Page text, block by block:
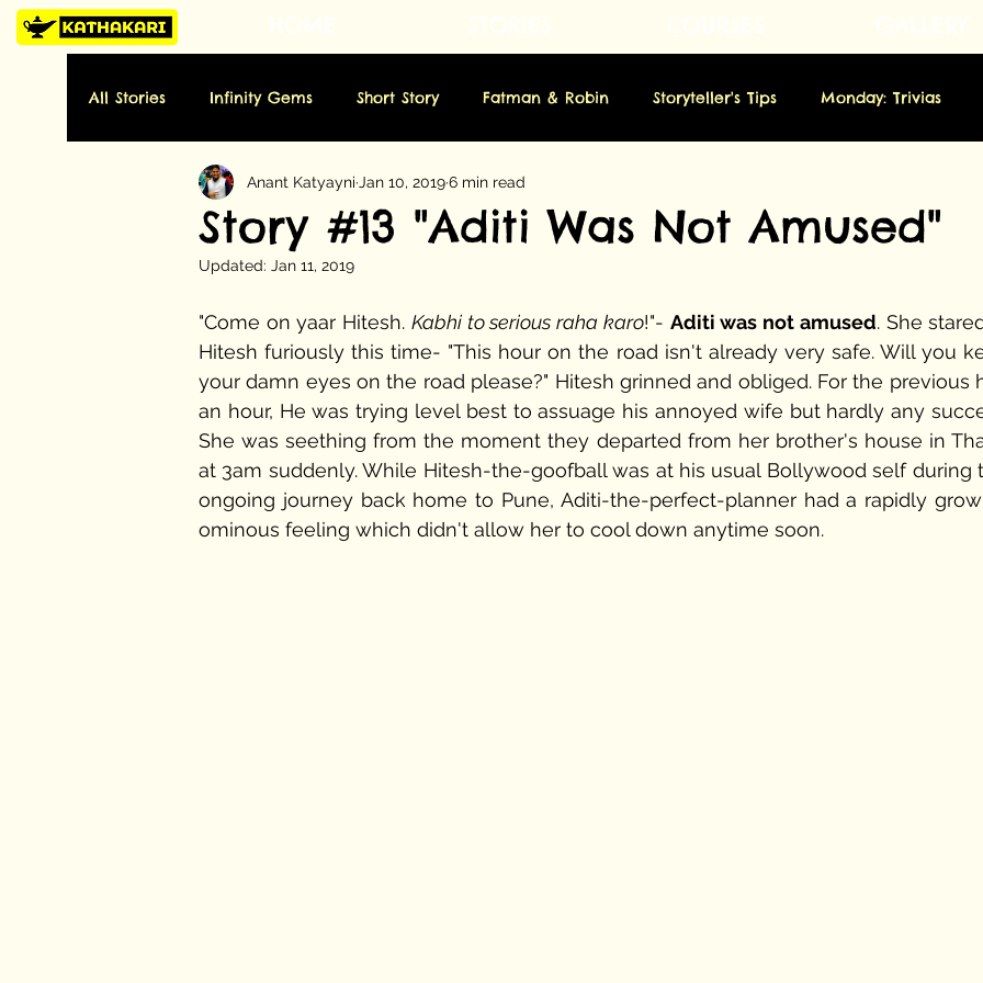
All Stories Infinity Gems Short Story Fatman & Robin Storyteller's Tips Monday: Trivias
Tuesday: History Wednesday: Art Thursday: Novella
Sunday: Miscellaneous Folktale
Story #13 "Aditi Was Not Amused"
Anant Katyayni Jan 10, 20196 min read
Updated: Jan 11, 2019
"Come on yaar Hitesh. Kabhi to serious raha karo!"- Aditi was not amused. She
Hitesh furiously this time- "This hour on the road isn't already very safe. Will you
your damn eyes on the road please?" Hitesh grinned and obliged. For the previous
an hour, He was trying level best to assuage his annoyed wife but hardly any
She was seething from the moment they departed from her brother's house in
at 3am suddenly. While Hitesh-the-goofball was at his usual Bollywood self during
ongoing journey back home to Pune, Aditi-the-perfect-planner had a rapidly
ominous feeling which didn't allow her to cool down anytime soon.